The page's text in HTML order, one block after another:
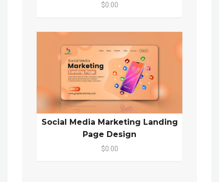
$0.00
Social Media Marketing Landing
Page Design
$0.00